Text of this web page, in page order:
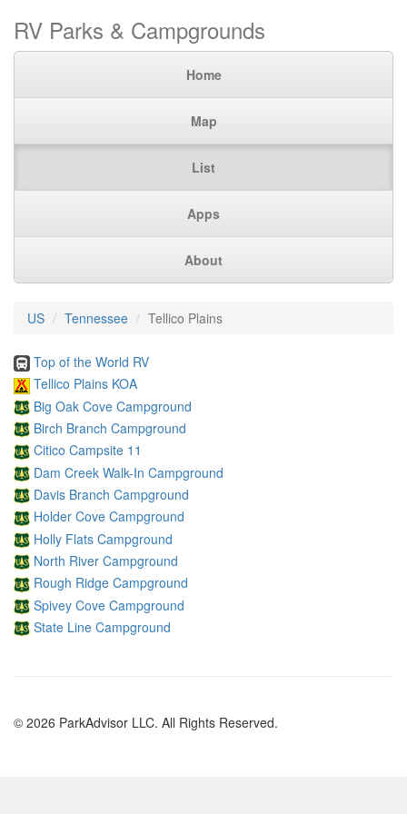
RV Parks & Campgrounds
Home
Map
List
Apps
About
US Tennessee Tellico Plains
Top of the World RV
Tellico Plains KOA
Big Oak Cove Campground
Birch Branch Campground
Citico Campsite 11
Dam Creek Walk-In Campground
Davis Branch Campground
Holder Cove Campground
Holly Flats Campground
North River Campground
Rough Ridge Campground
Spivey Cove Campground
State Line Campground
© 2026 ParkAdvisor LLC. All Rights Reserved.